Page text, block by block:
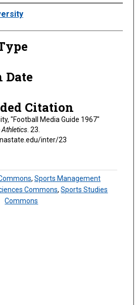
Date
Citation
"Football Media Guide 1967"
. 23.
inter/23
, Sports Management
Commons,Sports Studies
Commons